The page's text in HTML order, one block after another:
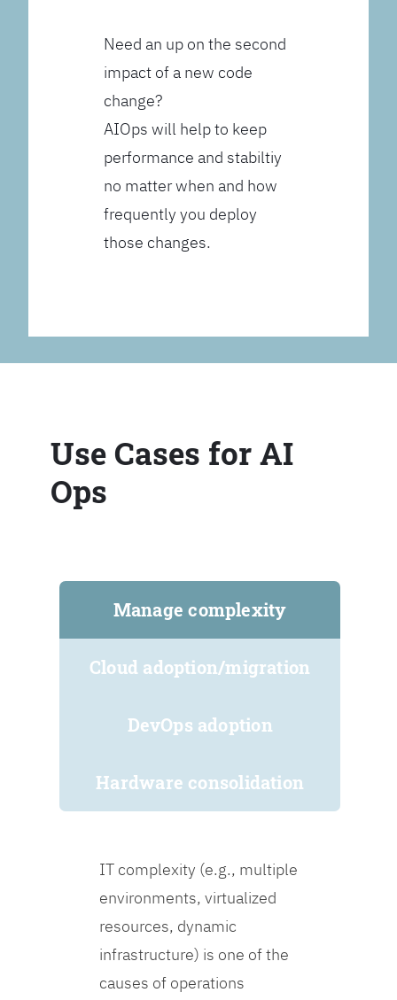
Need an up on the second
impact of a new code
change?
AIOps will help to keep
performance and stabiltiy
no matter when and how
frequently you deploy
those changes.
Use Cases for AI
Ops
Manage complexity
Cloud adoption/migration
DevOps adoption
Hardware consolidation
IT complexity (e.g., multiple
environments, virtualized
resources, dynamic
infrastructure) is one of the
causes of operations